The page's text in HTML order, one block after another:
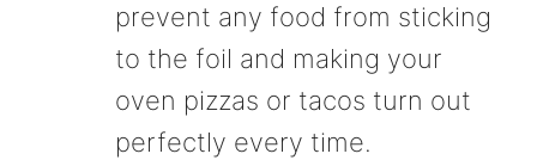
prevent any food from sticking
to the foil and making your
oven pizzas or tacos turn out
perfectly every time.